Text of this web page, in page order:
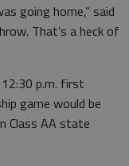
going home,” said
That’s a heck of
p.m. first
game would be
Class AA state